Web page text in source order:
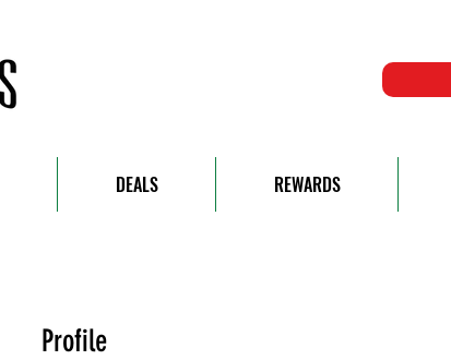
DEALS REWARDS
Profile